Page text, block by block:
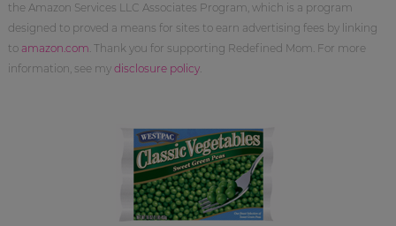
the Amazon Services LLC Associates Program, which is a program
designed to proved a means for sites to earn advertising fees by linking
to amazon.com . Thank you for supporting Redefined Mom. For more
information, see my disclosure policy.